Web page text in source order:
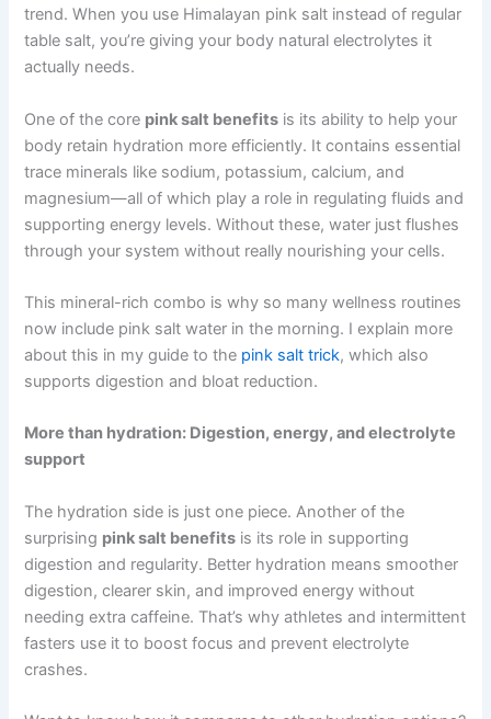
trend. When you use Himalayan pink salt instead of regular
table salt, you’re giving your body natural electrolytes it
actually needs.
One of the core pink salt benefits is its ability to help your
body retain hydration more efficiently. It contains essential
trace minerals like sodium, potassium, calcium, and
magnesium—all of which play a role in regulating fluids and
supporting energy levels. Without these, water just flushes
through your system without really nourishing your cells.
This mineral-rich combo is why so many wellness routines
now include pink salt water in the morning. I explain more
about this in my guide to the pink salt trick, which also
supports digestion and bloat reduction.
More than hydration: Digestion, energy, and electrolyte
support
The hydration side is just one piece. Another of the
surprising pink salt benefits is its role in supporting
digestion and regularity. Better hydration means smoother
digestion, clearer skin, and improved energy without
needing extra caffeine. That’s why athletes and intermittent
fasters use it to boost focus and prevent electrolyte
crashes.